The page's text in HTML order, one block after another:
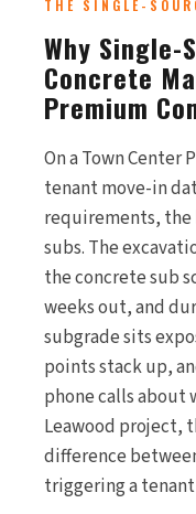
THE SINGLE-
Why Single-
Concrete
Premium
On a Town Center
tenant move-in
requirements,
subs. The
the concrete sub
weeks out, and
subgrade sits
points stack up,
phone calls about
Leawood project,
difference
triggering a